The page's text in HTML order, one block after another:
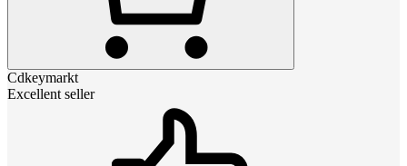
Cdkeymarkt
Excellent seller